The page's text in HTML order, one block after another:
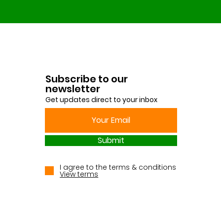
Subscribe to our
newsletter
Get updates direct to your inbox
Submit
I agree to the terms & conditions
View terms